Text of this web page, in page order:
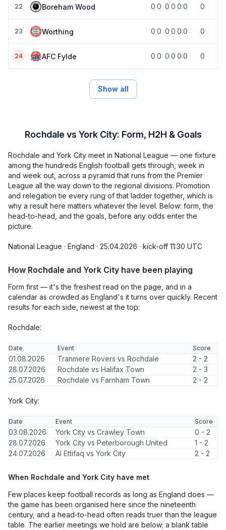
22 Boreham Wood 0 0 0 0 0:0 0
23 Worthing 0 0 0 0 0:0 0
24 AFC Fylde 0 0 0 0 0:0 0
Show all
Rochdale vs York City: Form, H2H & Goals
Rochdale and York City meet in National League — one fixture
among the hundreds English football gets through, week in
and week out, across a pyramid that runs from the Premier
League all the way down to the regional divisions. Promotion
and relegation tie every rung of that ladder together, which is
why a result here matters whatever the level. Below: form, the
head-to-head, and the goals, before any odds enter the
picture.
National League · England · 25.04.2026 · kick-off 11:30 UTC
How Rochdale and York City have been playing
Form first — it's the freshest read on the page, and in a
calendar as crowded as England's it turns over quickly. Recent
results for each side, newest at the top:
Rochdale:
Date Event Score
01.08.2026 Tranmere Rovers vs Rochdale
2 - 2
28.07.2026
Rochdale vs Halifax Town
2 - 3
25.07.2026
Rochdale vs Farnham Town 2 - 2
York City:
Date Event Score
03.08.2026 York City vs Crawley Town
0 - 2
28.07.2026
York City vs Peterborough United
1 - 2
24.07.2026
Al Ettifaq vs York City 2 - 2
When Rochdale and York City have met
Few places keep football records as long as England does —
the game has been organised here since the nineteenth
century, and a head-to-head often reads truer than the league
table. The earlier meetings we hold are below; a blank table